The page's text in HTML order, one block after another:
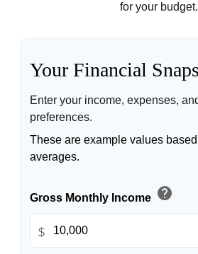
for your budget.
Your Financial
Enter your income, expenses,
preferences.
These are example values
averages.
Gross Monthly Income help
$